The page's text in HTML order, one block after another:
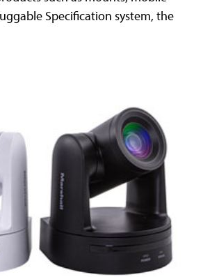
Specification system, the